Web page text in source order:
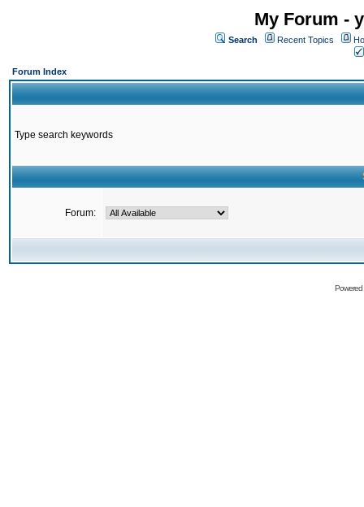
My Forum -
Search Recent Topics
Forum Index
Type search keywords
Forum: